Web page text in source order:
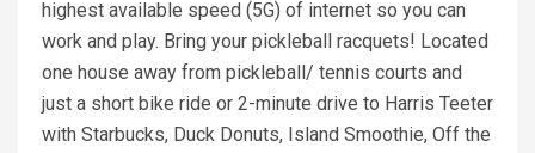
highest available speed (5G) of internet so you can
work and play. Bring your pickleball racquets! Located
one house away from pickleball/ tennis courts and
just a short bike ride or 2-minute drive to Harris Teeter
with Starbucks, Duck Donuts, Island Smoothie, Off the